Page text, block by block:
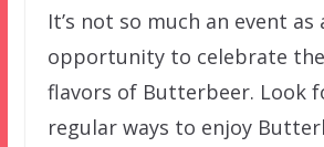
It’s not so much an event as
opportunity to celebrate
flavors of Butterbeer. Look
regular ways to enjoy